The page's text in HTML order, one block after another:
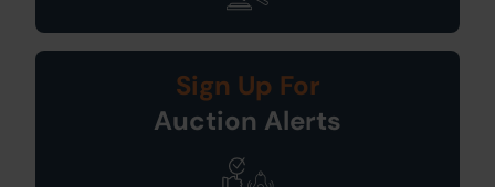
Sign Up For
Auction Alerts